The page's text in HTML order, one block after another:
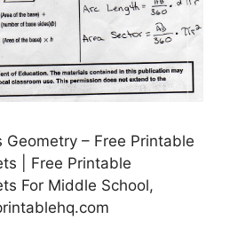
Geometry – Free Printable
| Free Printable
For Middle School,